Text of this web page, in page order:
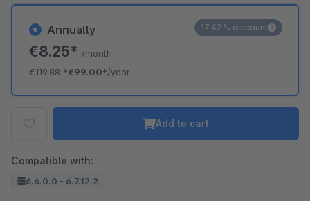
Annually
€8.25* /month
€119.88*€99.00*/year
17.42% discount
Add to cart
Compatible with:
6.6.0.0 - 6.7.12.2